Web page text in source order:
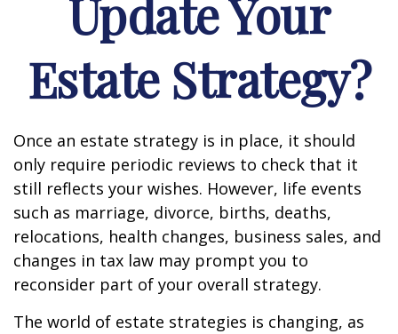
Update Your
Estate Strategy?
Once an estate strategy is in place, it should
only require periodic reviews to check that it
still reflects your wishes. However, life events
such as marriage, divorce, births, deaths,
relocations, health changes, business sales, and
changes in tax law may prompt you to
reconsider part of your overall strategy.
The world of estate strategies is changing, as